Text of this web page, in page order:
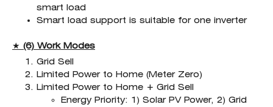
smart load
Smart load support is suitable for one inverter
★ (6) Work Modes
Grid Sell
Limited Power to Home (Meter Zero)
Limited Power to Home + Grid Sell
Energy Priority: 1) Solar PV Power, 2) Grid